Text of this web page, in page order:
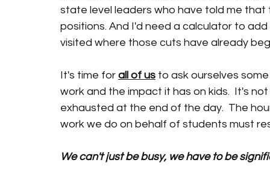
state level leaders who have told me
positions. And I'd need a calculator to
visited where those cuts have already
It's time for all of us to ask ourselves
work and the impact it has on kids.  It's
exhausted at the end of the day.  The
work we do on behalf of students must
We can't just be busy, we have to be